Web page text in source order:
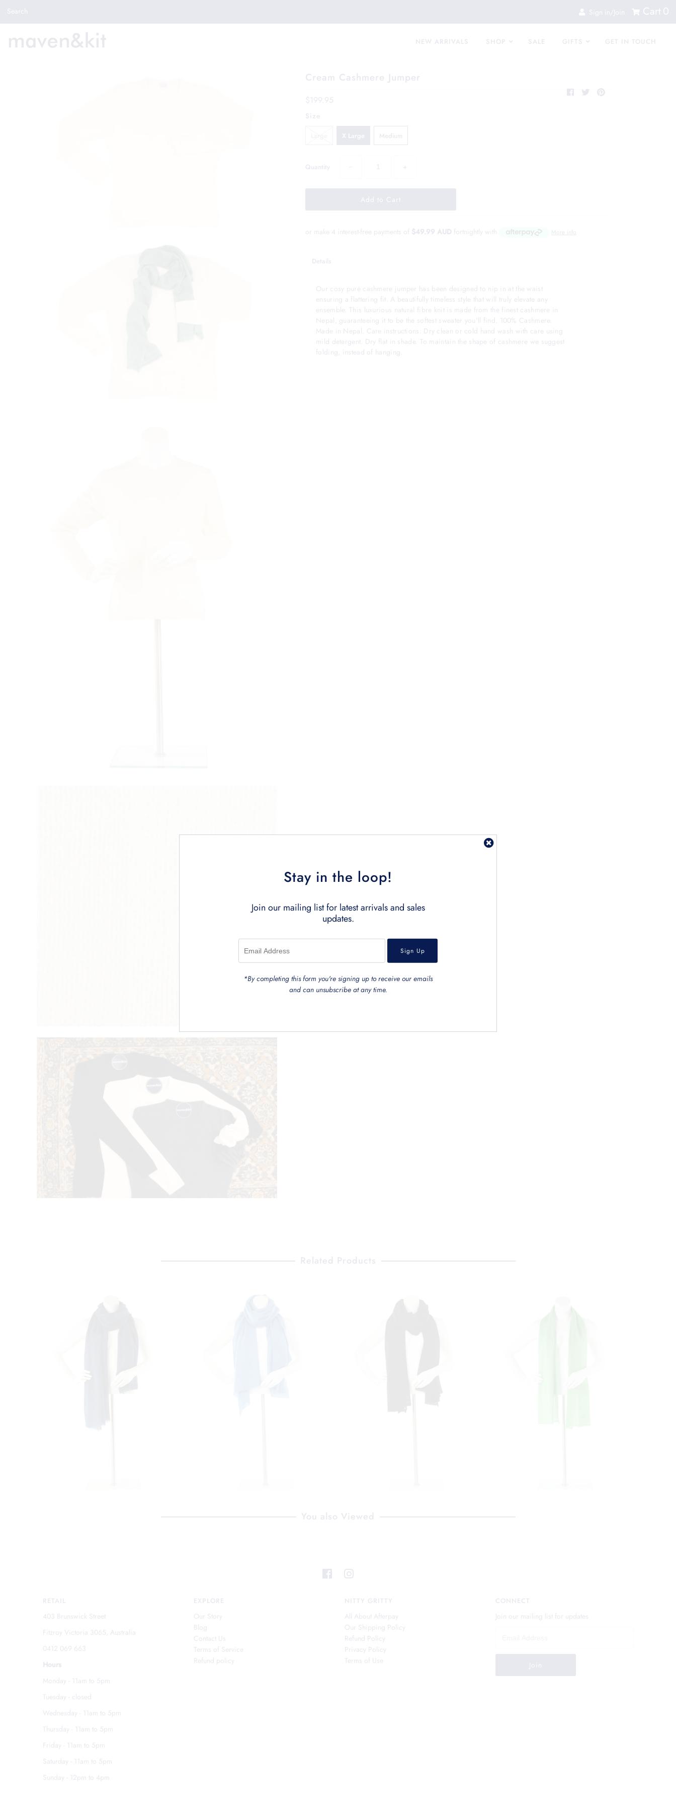
Search Sign in/Join Cart 0
NEW ARRIVALS SHOP SALE GIFTS GET IN TOUCH
Cream Cashmere Jumper
$199.95
Size
X Large Medium
Quantity +
or make 4 interest-free payments of $49.99 AUD fortnightly with More info
Details
Our cosy pure cashmere jumper has been designed to nip in at the waist
ensuring a flattering fit. A beautifully timeless style that will truly elevate any
ensemble. This luxurious natural fibre knit is made from the finest cashmere in
Nepal, guaranteeing it to be the softest sweater you'll find. 100% Cashmere.
Made in Nepal. Care instructions: Dry clean or cold hand wash with care using
mild detergent. Dry flat in shade. To maintain the shape of cashmere we suggest
folding, instead of hanging.
Related Products
You also Viewed
RETAIL
403 Brunswick Street
Fitzroy Victoria 3065, Australia
0412 069 663
Hours
Monday - 11am to 5pm
Tuesday - closed
Wednesday - 11am to 5pm
Thursday - 11am to 5pm
Friday - 11am to 5pm
Saturday - 11am to 5pm
Sunday - 12pm to 4pm
EXPLORE
Our Story
Blog
Contact Us
Terms of Service
Refund policy
NITTY GRITTY
All About Afterpay
Our Shipping Policy
Refund Policy
Privacy Policy
Terms of Use
CONNECT
Join our mailing list for updates
Stay in the loop!
Join our mailing list for latest arrivals and sales
updates.
*By completing this form you're signing up to receive our emails
and can unsubscribe at any time.